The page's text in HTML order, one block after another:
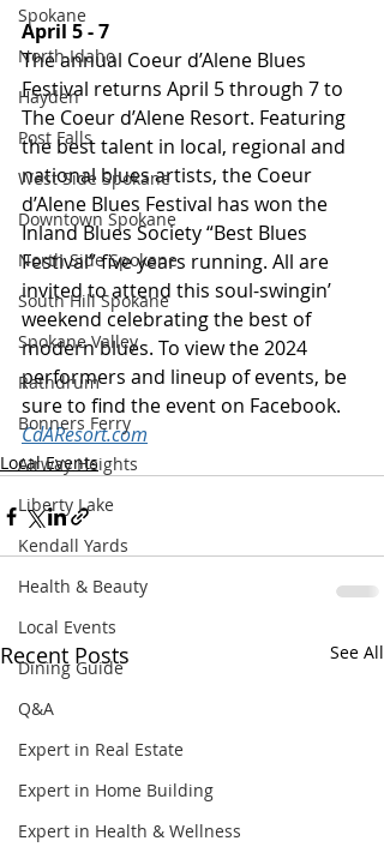
Spokane
North Idaho
Hayden
Post Falls
West Side Spokane
Downtown Spokane
North Side Spokane
South Hill Spokane
Spokane Valley
Rathdrum
Bonners Ferry
Airway Heights
Liberty Lake
Kendall Yards
Health & Beauty
Local Events
Dining Guide
Q&A
Expert in Real Estate
Expert in Home Building
Expert in Health & Wellness
April 5 - 7
The annual Coeur d’Alene Blues
Festival returns April 5 through 7 to
The Coeur d’Alene Resort. Featuring
the best talent in local, regional and
national blues artists, the Coeur
d’Alene Blues Festival has won the
Inland Blues Society “Best Blues
Festival” five years running. All are
invited to attend this soul-swingin’
weekend celebrating the best of
modern blues. To view the 2024
performers and lineup of events, be
sure to find the event on Facebook.
CdAResort.com
Local Events
Recent Posts See All